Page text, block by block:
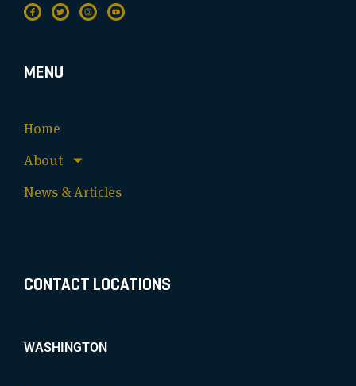
MENU
Home
About
News & Articles
CONTACT LOCATIONS
WASHINGTON